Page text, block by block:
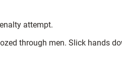
attempt.
through men. Slick hands